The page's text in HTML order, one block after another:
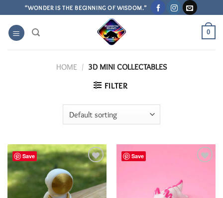
to
content
“WONDER IS THE BEGINNING OF WISDOM.”
0
HOME / 3D MINI COLLECTABLES
FILTER
Save
Add to
Wishlist
Save